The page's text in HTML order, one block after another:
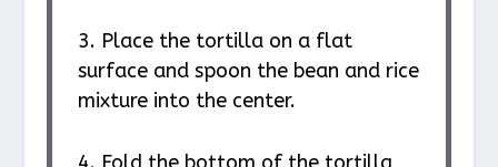
3. Place the tortilla on a flat
surface and spoon the bean and rice
mixture into the center.
4. Fold the bottom of the tortilla